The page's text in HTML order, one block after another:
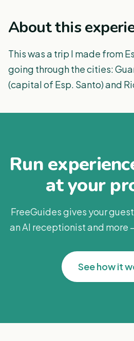
About this
This was a trip I made from
going through the cities:
(capital of Esp. Santo) and
Run
at your
FreeGuides gives your
an AI receptionist and more
See how it